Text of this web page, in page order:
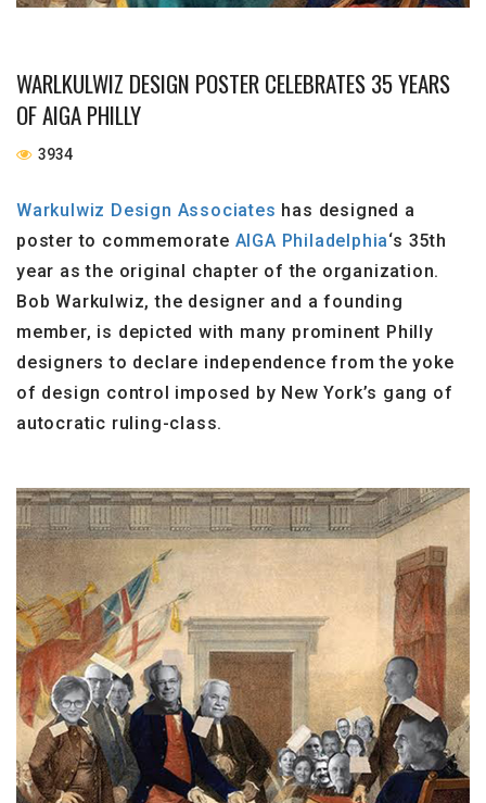
WARLKULWIZ DESIGN POSTER CELEBRATES 35 YEARS
OF AIGA PHILLY
3934
Warkulwiz Design Associates has designed a
poster to commemorate AIGA Philadelphia‘s 35th
year as the original chapter of the organization.
Bob Warkulwiz, the designer and a founding
member, is depicted with many prominent Philly
designers to declare independence from the yoke
of design control imposed by New York’s gang of
autocratic ruling-class.